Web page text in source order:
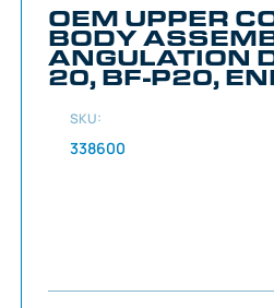
OEM UPPER
BODY
ANGULATION
20, BF-P20,
SKU:
338600